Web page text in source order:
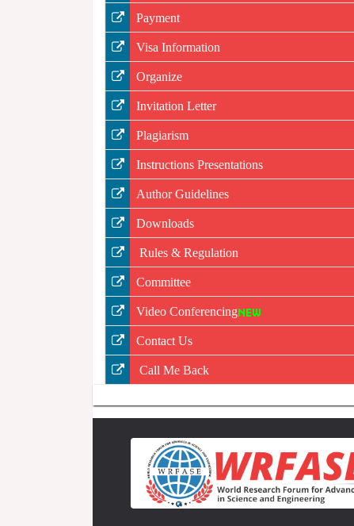
Payment
Visa Information
Organize
Invitation Letter
Plagiarism
Instructions Presentations
Author Guidelines
Downloads
Rules & Regulation
Committee
Video Conferencing
Contact Us
Call Me Back